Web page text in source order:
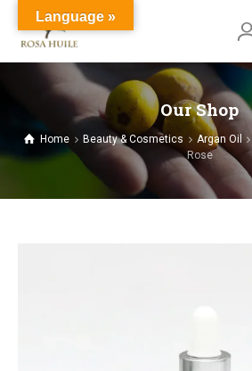
Our Shop
Home Beauty & Cosmetics Argan Oil
Rose
Language »